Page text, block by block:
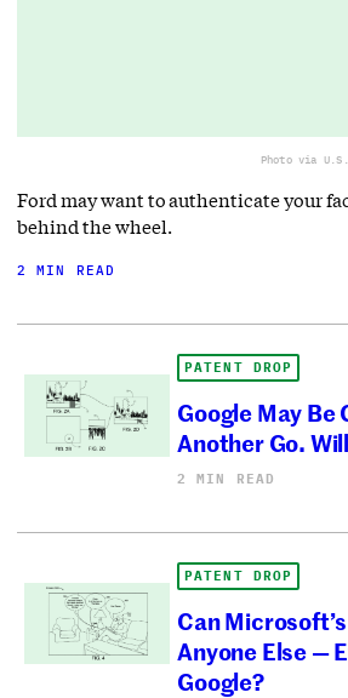
Photo via
Ford may want to authenticate your
behind the wheel.
2 MIN READ
PATENT DROP
Google May Be
Another Go.
2 MIN READ
PATENT DROP
Can
Anyone Else —
Google?